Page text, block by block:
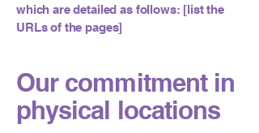
which are detailed as follows: [list the
URLs of the pages]
Our commitment in
physical locations